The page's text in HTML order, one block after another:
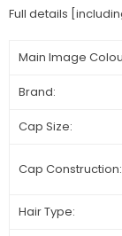
Full details
Main Image
Brand:
Cap Size:
Cap Construction:
Hair Type: